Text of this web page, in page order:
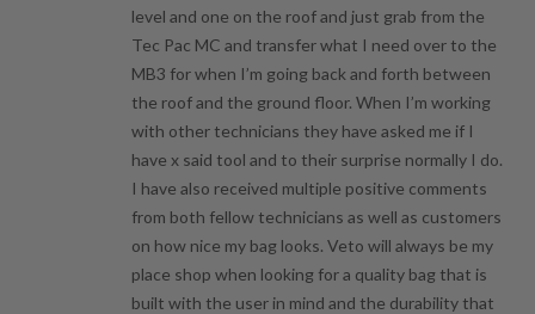
level and one on the roof and just grab from the
Tec Pac MC and transfer what I need over to the
MB3 for when I’m going back and forth between
the roof and the ground floor. When I’m working
with other technicians they have asked me if I
have x said tool and to their surprise normally I do.
I have also received multiple positive comments
from both fellow technicians as well as customers
on how nice my bag looks. Veto will always be my
place shop when looking for a quality bag that is
built with the user in mind and the durability that